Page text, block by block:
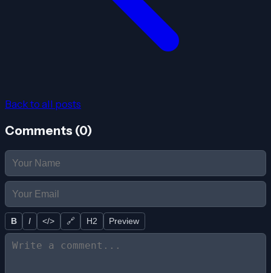
Back to all posts
Comments (0)
B I </> 🔗 H2 Preview